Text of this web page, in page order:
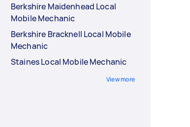
Berkshire Maidenhead Local
Mobile Mechanic
Berkshire Bracknell Local Mobile
Mechanic
Staines Local Mobile Mechanic
View more